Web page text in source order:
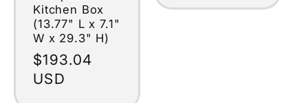
Kitchen Box
(13.77" L x 7.1"
W x 29.3" H)
Regular
price
$193.04
USD